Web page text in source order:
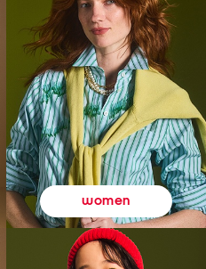
women